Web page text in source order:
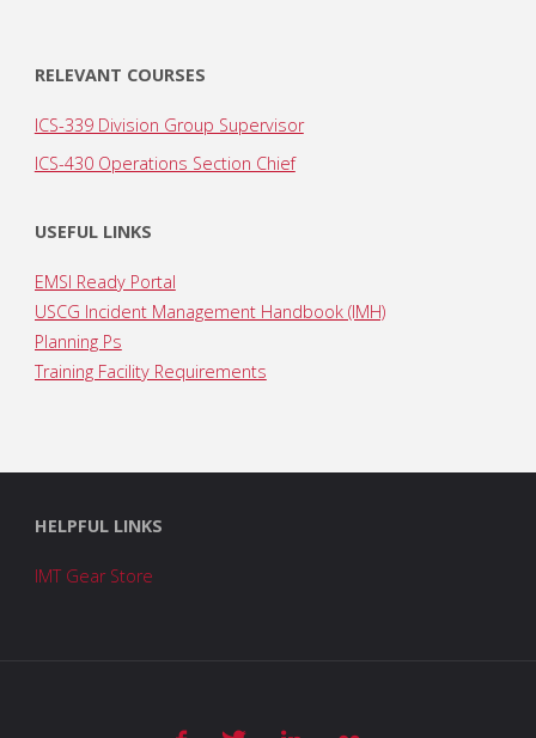
RELEVANT COURSES
ICS-339 Division Group Supervisor
ICS-430 Operations Section Chief
USEFUL LINKS
EMSI Ready Portal
USCG Incident Management Handbook (IMH)
Planning Ps
Training Facility Requirements
HELPFUL LINKS
IMT Gear Store